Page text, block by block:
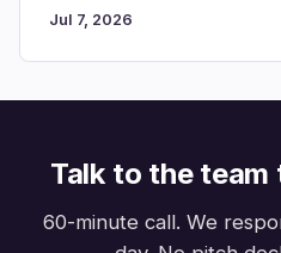
Jul 7, 2026
Talk to the
60-minute call. We